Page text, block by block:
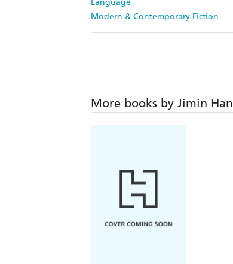
Language
Modern & Contemporary Fiction
More books by Jimin Han